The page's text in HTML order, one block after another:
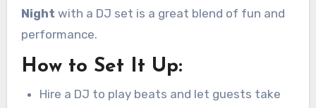
Night with a DJ set is a great blend of fun and
performance.
How to Set It Up:
Hire a DJ to play beats and let guests take